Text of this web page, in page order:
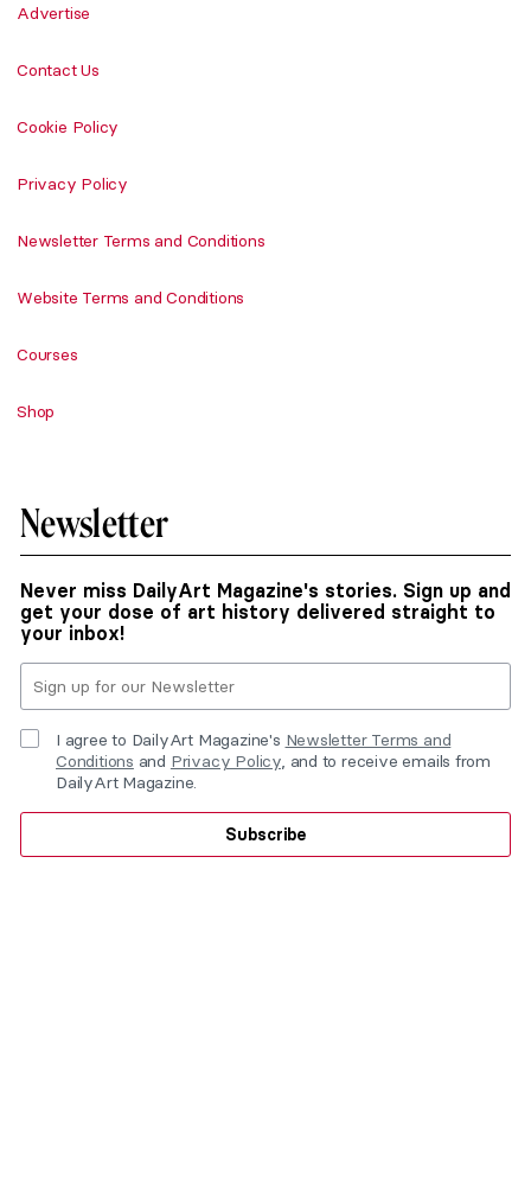
Advertise
Contact Us
Cookie Policy
Privacy Policy
Newsletter Terms and Conditions
Website Terms and Conditions
Courses
Shop
Newsletter
Never miss DailyArt Magazine's stories. Sign up and
get your dose of art history delivered straight to
your inbox!
I agree to DailyArt Magazine's Newsletter Terms and
Conditions and Privacy Policy, and to receive emails from
DailyArt Magazine.
Subscribe